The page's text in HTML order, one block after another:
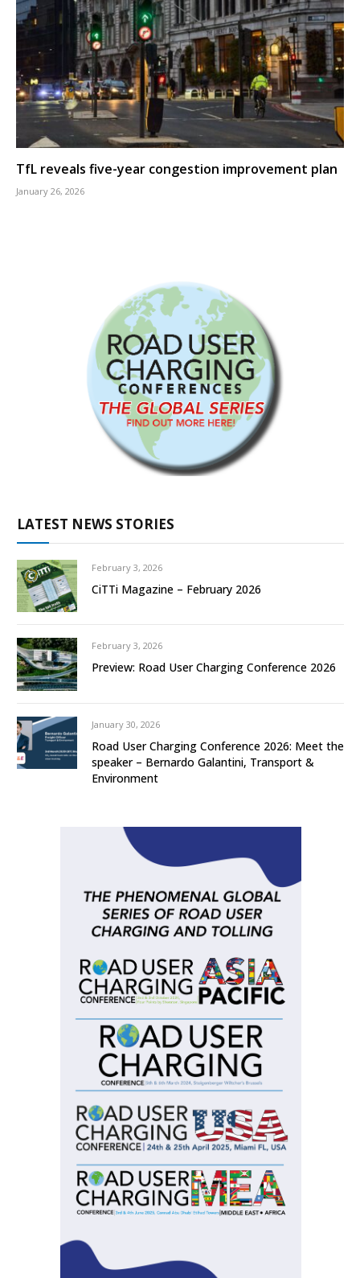
TfL reveals five-year congestion improvement plan
January 26, 2026
LATEST NEWS STORIES
February 3, 2026
CiTTi Magazine – February 2026
February 3, 2026
Preview: Road User Charging Conference 2026
January 30, 2026
Road User Charging Conference 2026: Meet the
speaker – Bernardo Galantini, Transport &
Environment